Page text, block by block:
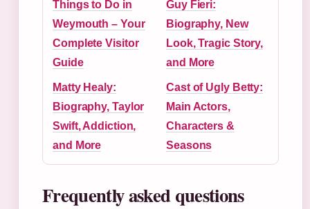
Things to Do in
Weymouth – Your
Complete Visitor
Guide
Guy Fieri:
Biography, New
Look, Tragic Story,
and More
Matty Healy:
Biography, Taylor
Swift, Addiction,
and More
Cast of Ugly Betty:
Main Actors,
Characters &
Seasons
Frequently asked questions